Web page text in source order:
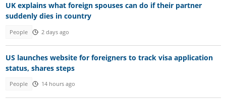
UK explains what foreign spouses can do if their partner
suddenly dies in country
People 2 days ago
US launches website for foreigners to track visa application
status, shares steps
People 14 hours ago